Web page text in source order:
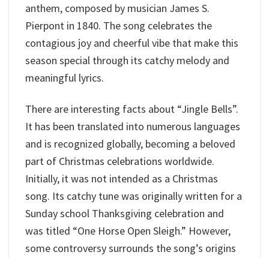
anthem, composed by musician James S.
Pierpont in 1840. The song celebrates the
contagious joy and cheerful vibe that make this
season special through its catchy melody and
meaningful lyrics.
There are interesting facts about “Jingle Bells”.
It has been translated into numerous languages
and is recognized globally, becoming a beloved
part of Christmas celebrations worldwide.
Initially, it was not intended as a Christmas
song. Its catchy tune was originally written for a
Sunday school Thanksgiving celebration and
was titled “One Horse Open Sleigh.” However,
some controversy surrounds the song’s origins